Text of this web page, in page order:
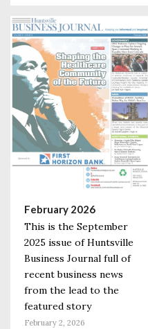
February 2026
This is the September
2025 issue of Huntsville
Business Journal full of
recent business news
from the lead to the
featured story
February 2, 2026